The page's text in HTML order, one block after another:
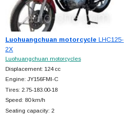
Luohuangchuan motorcycle LHC125-
2X
Luohuangchuan motorcycles
Displacement: 124 cc
Engine: JY156FMI-C
Tires: 2.75-183.00-18
Speed: 80 km/h
Seating capacity: 2